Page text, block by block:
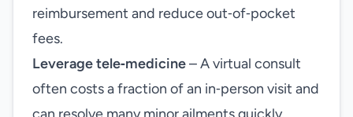
reimbursement and reduce out‑of‑pocket
fees.
Leverage tele‑medicine– A virtual consult
often costs a fraction of an in‑person visit and